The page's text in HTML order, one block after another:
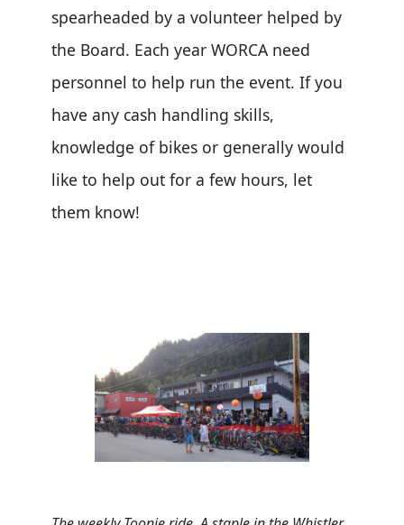
spearheaded by a volunteer helped by
the Board. Each year WORCA need
personnel to help run the event. If you
have any cash handling skills,
knowledge of bikes or generally would
like to help out for a few hours, let
them know!